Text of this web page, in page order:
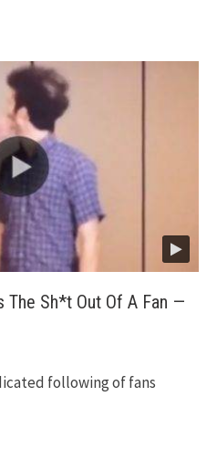
The Sh*t Out Of A Fan —
following of fans